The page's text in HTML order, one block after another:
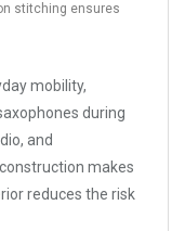
stitching ensures
mobility,
during
and
makes
reduces the risk